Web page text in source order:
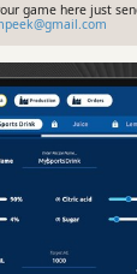
game here just